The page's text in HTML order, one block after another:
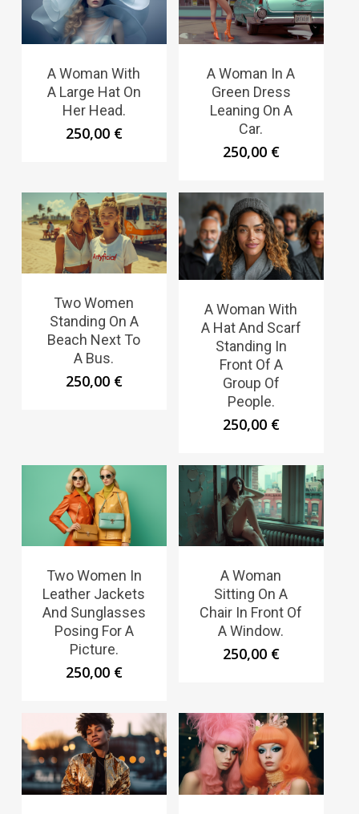
A Woman With
A Large Hat On
Her Head.
250,00 €
A Woman In A
Green Dress
Leaning On A
Car.
250,00 €
Two Women
Standing On A
Beach Next To
A Bus.
250,00 €
A Woman With
A Hat And Scarf
Standing In
Front Of A
Group Of
People.
250,00 €
Two Women In
Leather Jackets
And Sunglasses
Posing For A
Picture.
250,00 €
A Woman
Sitting On A
Chair In Front Of
A Window.
250,00 €